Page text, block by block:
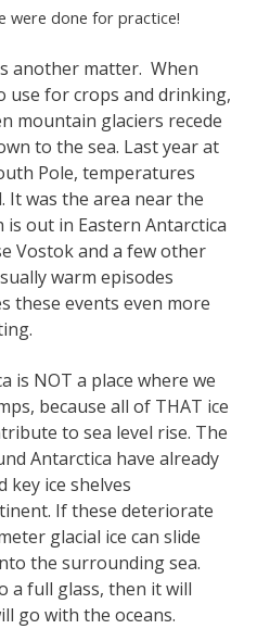
were done for practice!
another matter. When
use for crops and drinking,
mountain glaciers recede
to the sea. Last year at
Pole, temperatures
It was the area near the
is out in Eastern Antarctica
Vostok and a few other
warm episodes
these events even more
is NOT a place where we
because all of THAT ice
to sea level rise. The
Antarctica have already
key ice shelves
If these deteriorate
glacial ice can slide
the surrounding sea.
a full glass, then it will
go with the oceans.